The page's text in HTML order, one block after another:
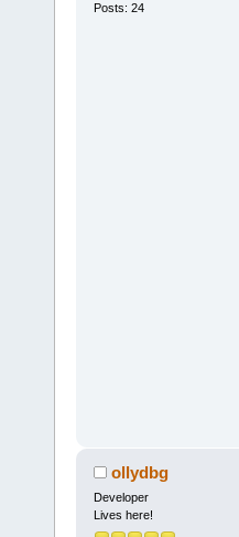
Posts: 24
ollydbg
Developer
Lives here!